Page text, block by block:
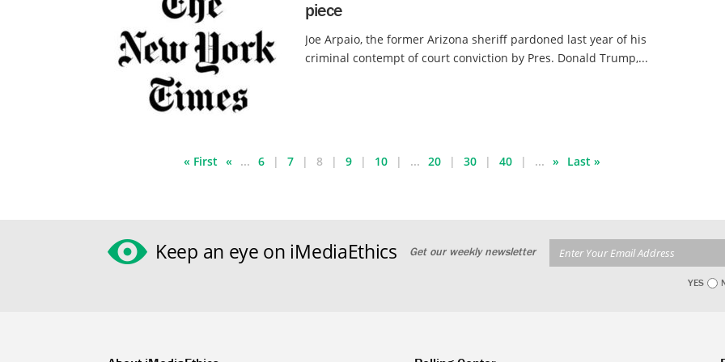
piece
Joe Arpaio, the former Arizona sheriff pardoned last year of his
criminal contempt of court conviction by Pres. Donald Trump,...
« First « ... 6 7 8 9 10 ... 20 30 40 ... » Last »
Keep an eye on iMediaEthics Get our weekly newsletter
YES